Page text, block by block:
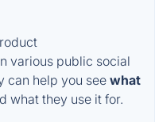
various public social
can help you see what
what they use it for.